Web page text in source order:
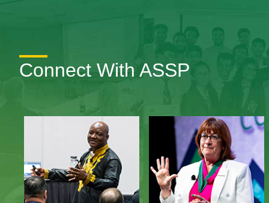
Connect With ASSP